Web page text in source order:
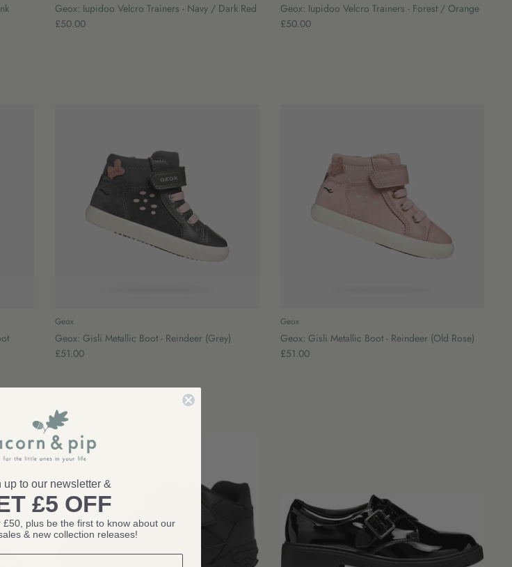
Geox: Iupidoo Velcro Trainers - Navy / Dark Red
£50.00
Geox: Iupidoo Velcro Trainers - Forest / Orange
£50.00
Geox
Geox: Gisli Metallic Boot - Reindeer (Grey)
£51.00
Geox
Geox: Gisli Metallic Boot - Reindeer (Old Rose)
£51.00
up to our newsletter &
£5 OFF
plus be the first to know about our
& new collection releases!